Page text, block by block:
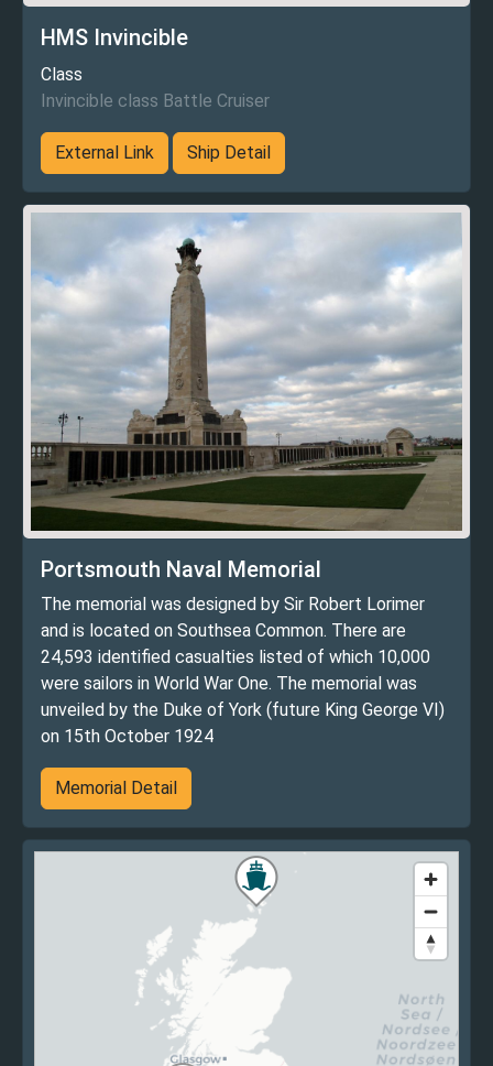
HMS Invincible
Class
Invincible class Battle Cruiser
External Link Ship Detail
Portsmouth Naval Memorial
The memorial was designed by Sir Robert Lorimer
and is located on Southsea Common. There are
24,593 identified casualties listed of which 10,000
were sailors in World War One. The memorial was
unveiled by the Duke of York (future King George VI)
on 15th October 1924
Memorial Detail